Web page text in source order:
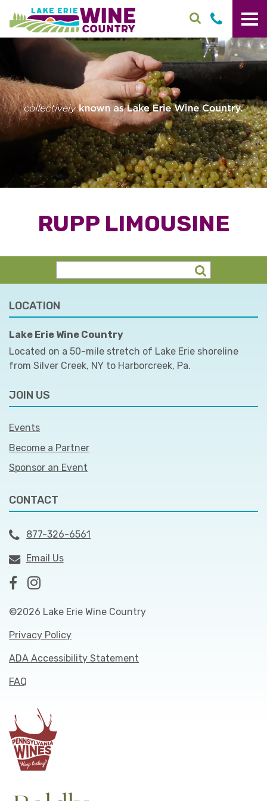
Skip to main content
RUPP LIMOUSINE
LOCATION
Lake Erie Wine Country
Located on a 50-mile stretch of Lake Erie shoreline
from Silver Creek, NY to Harborcreek, Pa.
JOIN US
Events
Become a Partner
Sponsor an Event
CONTACT
877-326-6561
Email Us
©2026 Lake Erie Wine Country
Privacy Policy
ADA Accessibility Statement
FAQ